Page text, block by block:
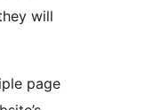
will
page